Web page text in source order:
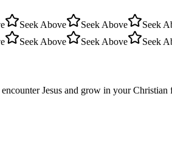
Seek Above Seek Above Seek
Seek Above Seek Above Seek
Jesus and grow in your Christian